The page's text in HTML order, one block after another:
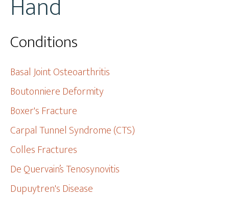
Conditions
Basal Joint Osteoarthritis
Boutonniere Deformity
Boxer's Fracture
Carpal Tunnel Syndrome (CTS)
Colles Fractures
De Quervain’s Tenosynovitis
Dupuytren's Disease